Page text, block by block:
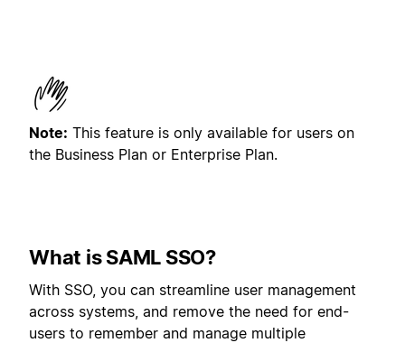
Note: This feature is only available for users on
the Business Plan or Enterprise Plan.
What is SAML SSO?
With SSO, you can streamline user management
across systems, and remove the need for end-
users to remember and manage multiple